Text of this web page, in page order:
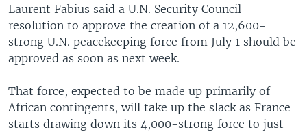
Laurent Fabius said a U.N. Security Council
resolution to approve the creation of a 12,600-
strong U.N. peacekeeping force from July 1 should be
approved as soon as next week.
That force, expected to be made up primarily of
African contingents, will take up the slack as France
starts drawing down its 4,000-strong force to just